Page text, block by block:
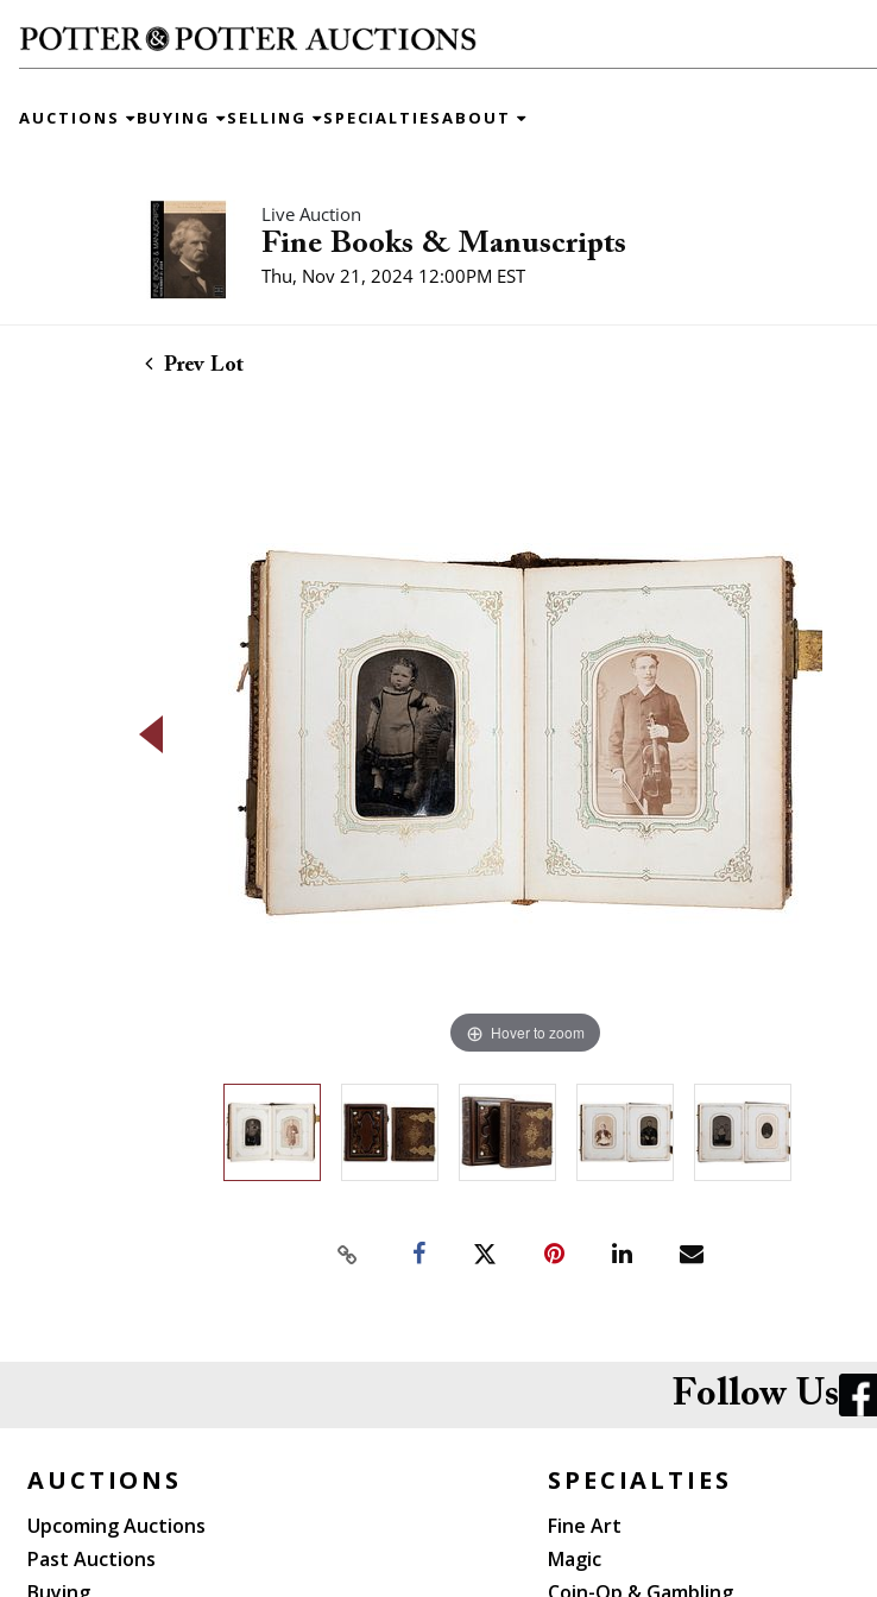
AUCTIONS BUYING SELLING SPECIALTIESABOUT
Live Auction
Fine Books & Manuscripts
Thu, Nov 21, 2024 12:00PM EST
Prev Lot
Hover to zoom
Follow Us
AUCTIONS
Upcoming Auctions
Past Auctions
SPECIALTIES
Fine Art
Magic